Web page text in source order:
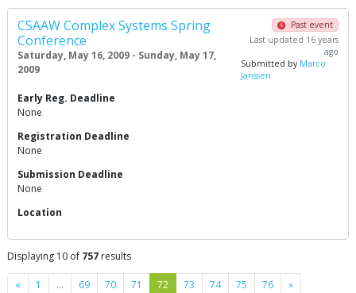
CSAAW Complex Systems Spring
Conference
Saturday, May 16, 2009 - Sunday, May 17,
2009
Past event
Last updated 16 years
ago
Submitted by Marco
Janssen
Early Reg. Deadline
None
Registration Deadline
None
Submission Deadline
None
Location
Displaying 10 of 757 results
« Previous
1 … 69 70 71 72 73 74 75 76 »Next